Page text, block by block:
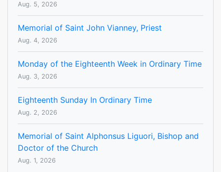
Aug. 5, 2026
Memorial of Saint John Vianney, Priest
Aug. 4, 2026
Monday of the Eighteenth Week in Ordinary Time
Aug. 3, 2026
Eighteenth Sunday In Ordinary Time
Aug. 2, 2026
Memorial of Saint Alphonsus Liguori, Bishop and
Doctor of the Church
Aug. 1, 2026